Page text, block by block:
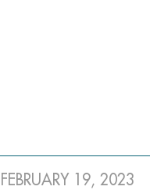
FEBRUARY 19, 2023